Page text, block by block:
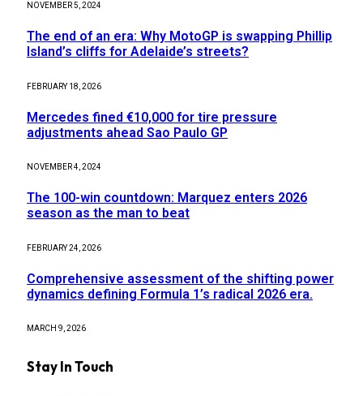
NOVEMBER 5, 2024
The end of an era: Why MotoGP is swapping Phillip
Island’s cliffs for Adelaide’s streets?
FEBRUARY 18, 2026
Mercedes fined €10,000 for tire pressure
adjustments ahead Sao Paulo GP
NOVEMBER 4, 2024
The 100-win countdown: Marquez enters 2026
season as the man to beat
FEBRUARY 24, 2026
Comprehensive assessment of the shifting power
dynamics defining Formula 1’s radical 2026 era.
MARCH 9, 2026
Stay In Touch